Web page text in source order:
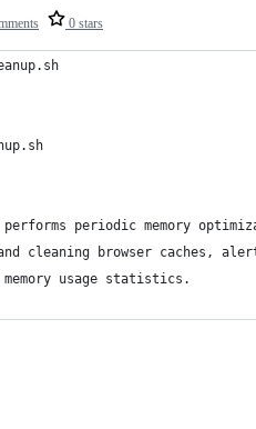
0 stars
periodic memory
cleaning browser caches,
usage statistics.